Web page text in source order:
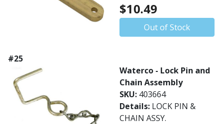
$10.49
Out of Stock
#25
Waterco - Lock Pin and
Chain Assembly
SKU: 403664
Details: LOCK PIN &
CHAIN ASSY.